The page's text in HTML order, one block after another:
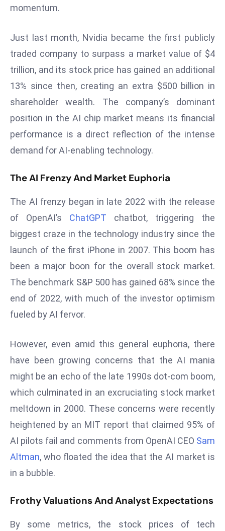
t
o
W
T
o
p
ar
s
t
E
c
o
s
C
h
ai
a
s
r
momentum.
Just last month, Nvidia became the first publicly
traded company to surpass a market value of $4
trillion, and its stock price has gained an additional
13% since then, creating an extra $500 billion in
shareholder wealth. The company’s dominant
position in the AI chip market means its financial
performance is a direct reflection of the intense
demand for AI-enabling technology.
The AI Frenzy And Market Euphoria
The AI frenzy began in late 2022 with the release
of OpenAI’s ChatGPT chatbot, triggering the
biggest craze in the technology industry since the
launch of the first iPhone in 2007. This boom has
been a major boon for the overall stock market.
The benchmark S&P 500 has gained 68% since the
end of 2022, with much of the investor optimism
fueled by AI fervor.
However, even amid this general euphoria, there
have been growing concerns that the AI mania
might be an echo of the late 1990s dot-com boom,
which culminated in an excruciating stock market
meltdown in 2000. These concerns were recently
heightened by an MIT report that claimed 95% of
AI pilots fail and comments from OpenAI CEO Sam
Altman, who floated the idea that the AI market is
in a bubble.
Frothy Valuations And Analyst Expectations
By some metrics, the stock prices of tech